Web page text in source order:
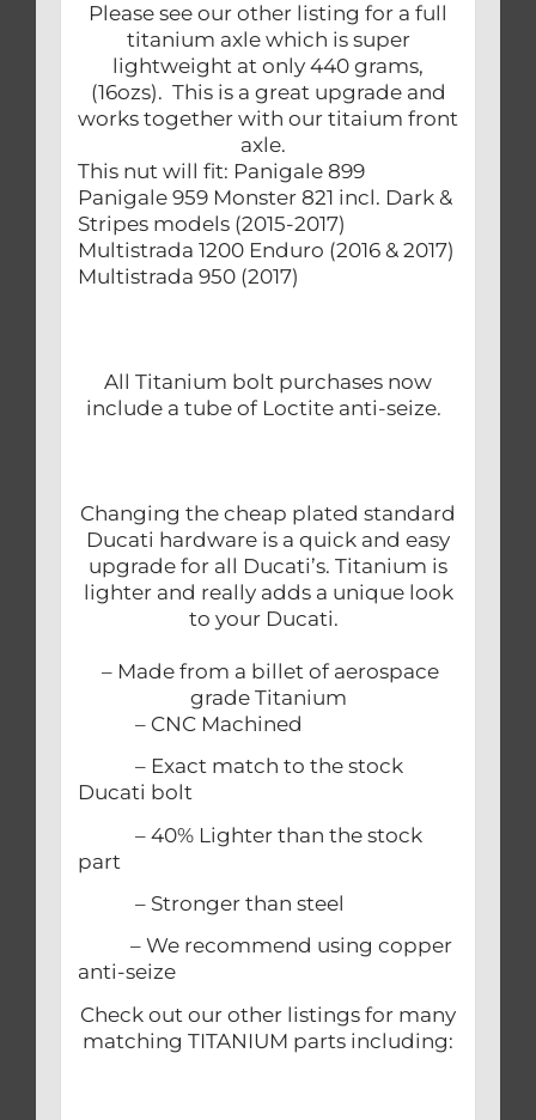
Please see our other listing for a full
titanium axle which is super
lightweight at only 440 grams,
(16ozs). This is a great upgrade and
works together with our titaium front
axle.
This nut will fit: Panigale 899
Panigale 959 Monster 821 incl. Dark &
Stripes models (2015-2017)
Multistrada 1200 Enduro (2016 & 2017)
Multistrada 950 (2017)
All Titanium bolt purchases now
include a tube of Loctite anti-seize.
Changing the cheap plated standard
Ducati hardware is a quick and easy
upgrade for all Ducati’s. Titanium is
lighter and really adds a unique look
to your Ducati.
– Made from a billet of aerospace
grade Titanium
– CNC Machined
– Exact match to the stock
Ducati bolt
– 40% Lighter than the stock
part
– Stronger than steel
– We recommend using copper
anti-seize
Check out our other listings for many
matching TITANIUM parts including: